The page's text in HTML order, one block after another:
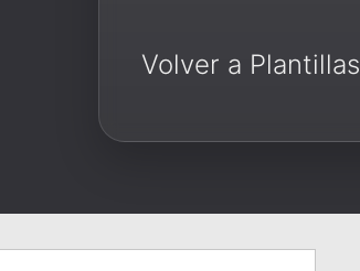
Volver a Plantillas